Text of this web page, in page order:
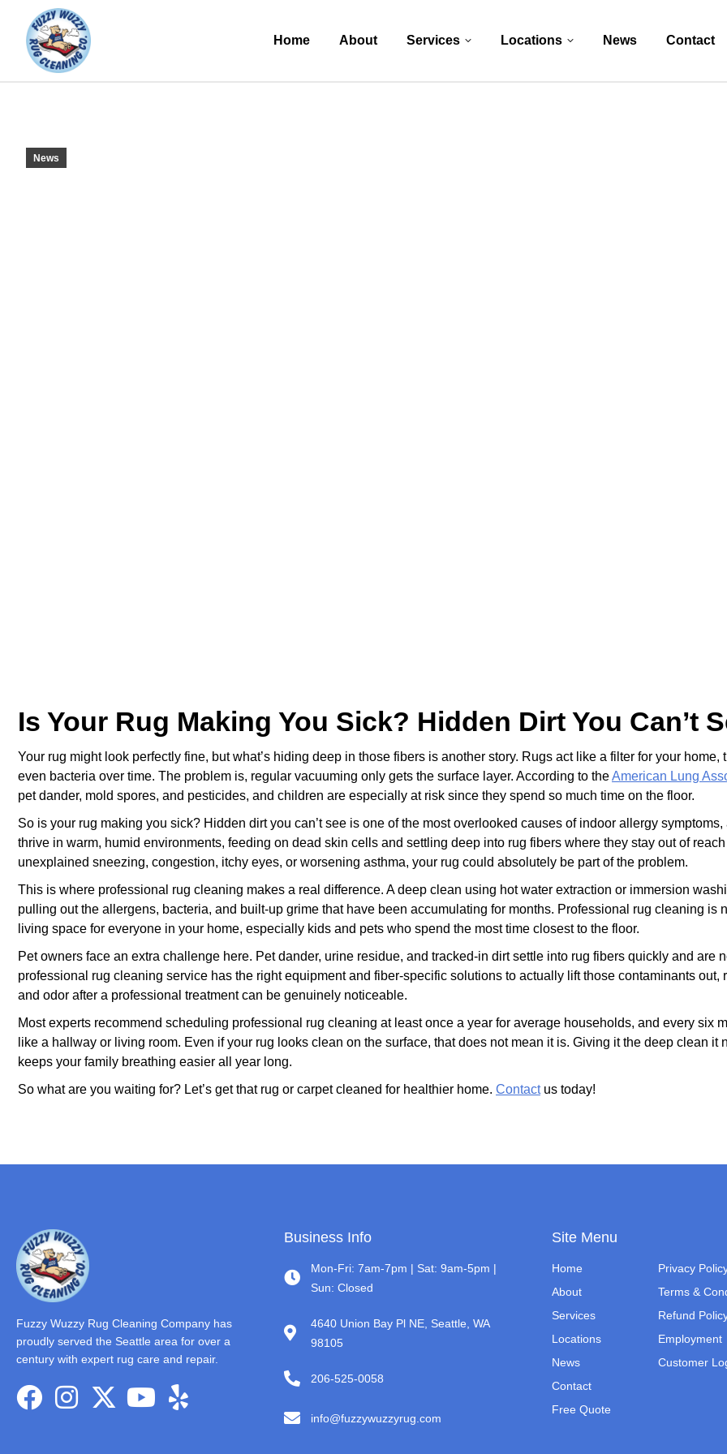
Home About Services Locations News Contact
News
Is Your Rug Making You Sick? Hidden Dirt You Can’t
Your rug might look perfectly fine, but what’s hiding deep in those fibers is another story. Rugs act like a filter for your
even bacteria over time. The problem is, regular vacuuming only gets the surface layer. According to theAmerican Lung
pet dander, mold spores, and pesticides, and children are especially at risk since they spend so much time on the floor.
So is your rug making you sick? Hidden dirt you can’t see is one of the most overlooked causes of indoor allergy
thrive in warm, humid environments, feeding on dead skin cells and settling deep into rug fibers where they stay out of
unexplained sneezing, congestion, itchy eyes, or worsening asthma, your rug could absolutely be part of the problem.
This is where professional rug cleaning makes a real difference. A deep clean using hot water extraction or immersion
pulling out the allergens, bacteria, and built-up grime that have been accumulating for months. Professional rug cleaning is
living space for everyone in your home, especially kids and pets who spend the most time closest to the floor.
Pet owners face an extra challenge here. Pet dander, urine residue, and tracked-in dirt settle into rug fibers quickly and are
professional rug cleaning service has the right equipment and fiber-specific solutions to actually lift those contaminants
and odor after a professional treatment can be genuinely noticeable.
Most experts recommend scheduling professional rug cleaning at least once a year for average households, and every six
like a hallway or living room. Even if your rug looks clean on the surface, that does not mean it is. Giving it the deep clean
keeps your family breathing easier all year long.
So what are you waiting for? Let’s get that rug or carpet cleaned for healthier home. Contactus today!
Fuzzy Wuzzy Rug Cleaning Company has
proudly served the Seattle area for over a
century with expert rug care and repair.
Business Info
Mon-Fri: 7am-7pm | Sat: 9am-5pm |
Sun: Closed
4640 Union Bay Pl NE, Seattle, WA
98105
206-525-0058
info@fuzzywuzzyrug.com
Site Menu
Home
About
Services
Locations
News
Contact
Free Quote
Privacy
Terms &
Refund
Employment
Customer